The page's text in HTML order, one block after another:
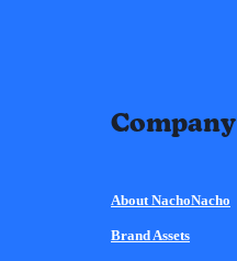
Company
About NachoNacho
Brand Assets